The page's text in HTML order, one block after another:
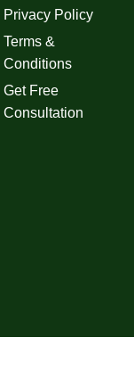
Privacy Policy
Terms &
Conditions
Get Free
Consultation